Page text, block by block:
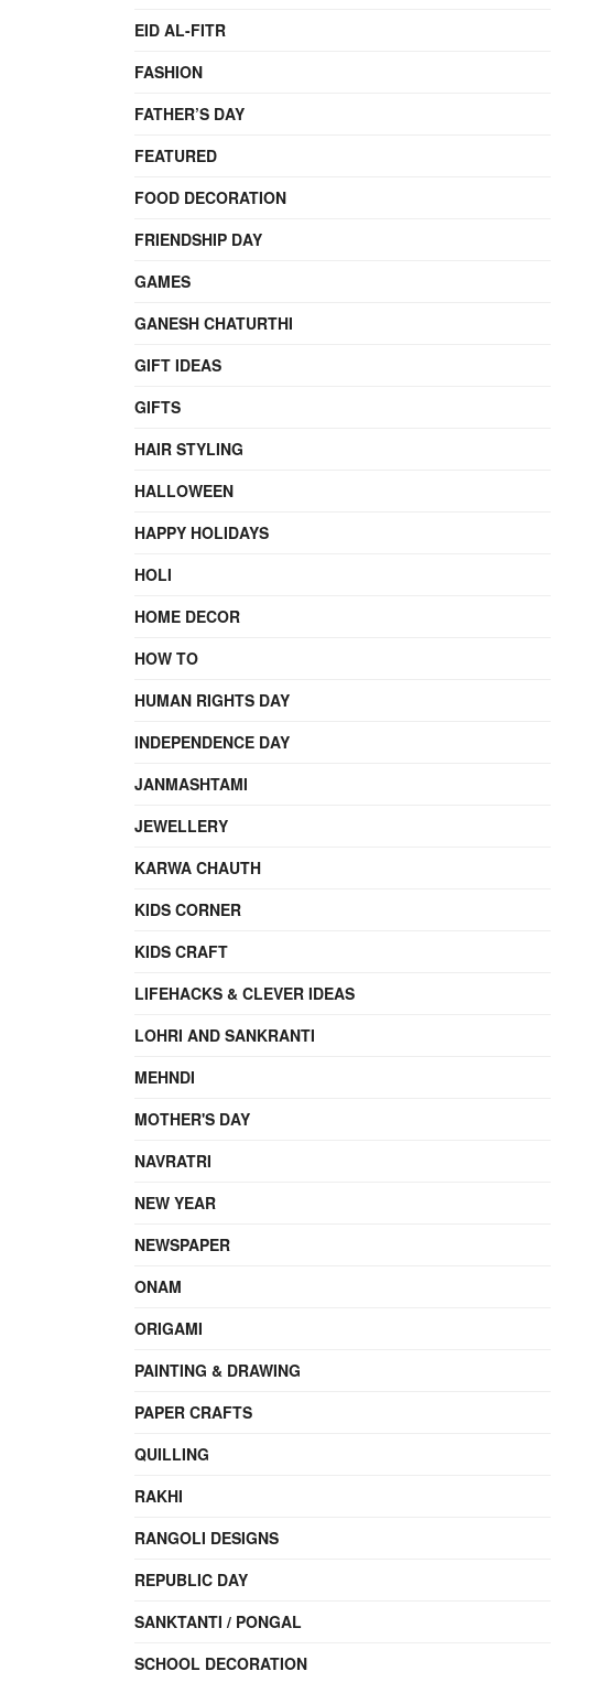
EID AL-FITR
FASHION
FATHER’S DAY
FEATURED
FOOD DECORATION
FRIENDSHIP DAY
GAMES
GANESH CHATURTHI
GIFT IDEAS
GIFTS
HAIR STYLING
HALLOWEEN
HAPPY HOLIDAYS
HOLI
HOME DECOR
HOW TO
HUMAN RIGHTS DAY
INDEPENDENCE DAY
JANMASHTAMI
JEWELLERY
KARWA CHAUTH
KIDS CORNER
KIDS CRAFT
LIFEHACKS & CLEVER IDEAS
LOHRI AND SANKRANTI
MEHNDI
MOTHER'S DAY
NAVRATRI
NEW YEAR
NEWSPAPER
ONAM
ORIGAMI
PAINTING & DRAWING
PAPER CRAFTS
QUILLING
RAKHI
RANGOLI DESIGNS
REPUBLIC DAY
SANKTANTI / PONGAL
SCHOOL DECORATION